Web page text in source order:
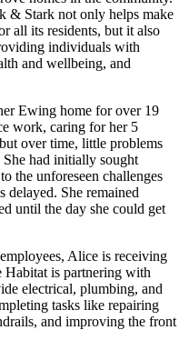
& Stark not only helps make
all its residents, but it also
individuals with
and wellbeing, and
Ewing home for over 19
work, caring for her 5
over time, little problems
had initially sought
the unforeseen challenges
delayed. She remained
until the day she could get
Alice is receiving
Habitat is partnering with
electrical, plumbing, and
tasks like repairing
and improving the front